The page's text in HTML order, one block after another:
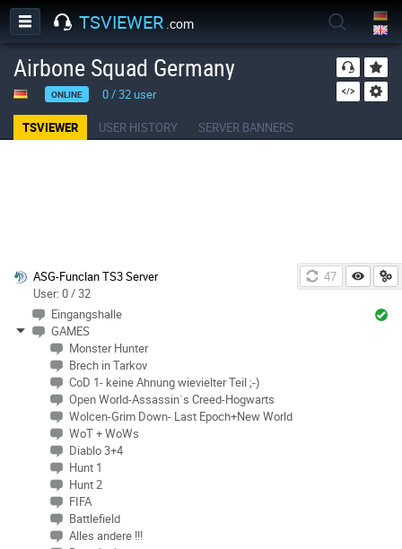
TSVIEWER .com
Airbone Squad Germany
ONLINE 0/32user
TSVIEWER USER HISTORY SERVER BANNERS
46
ASG-Funclan TS3 Server
User: 0 / 32
Eingangshalle
GAMES
Monster Hunter
Brech in Tarkov
CoD 1- keine Ahnung wievielter Teil ;-)
Open World-Assassin´s Creed-Hogwarts
Wolcen-Grim Down- Last Epoch+New World
WoT + WoWs
Diablo 3+4
Hunt 1
Hunt 2
FIFA
Battlefield
Alles andere !!!